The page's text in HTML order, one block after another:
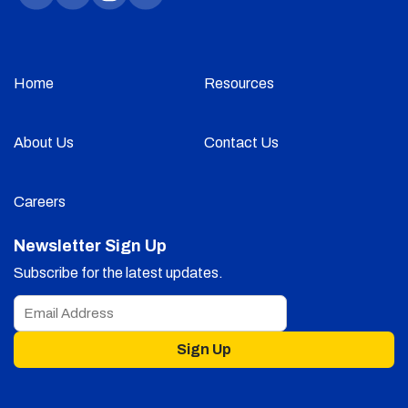
Home Resources
About Us Contact Us
Careers
Newsletter Sign Up
Subscribe for the latest updates.
Sign Up